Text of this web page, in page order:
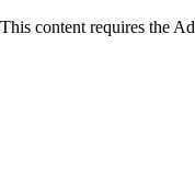
This content requires the